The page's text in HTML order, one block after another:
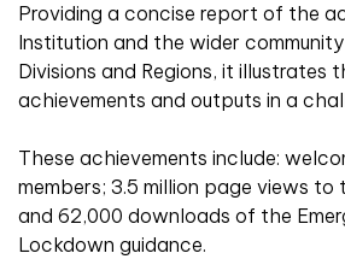
Providing a concise report of the
Institution and the wider
Divisions and Regions, it illustrates
achievements and outputs in a
These achievements include:
members; 3.5 million page views to
and 62,000 downloads of the
Lockdown guidance.